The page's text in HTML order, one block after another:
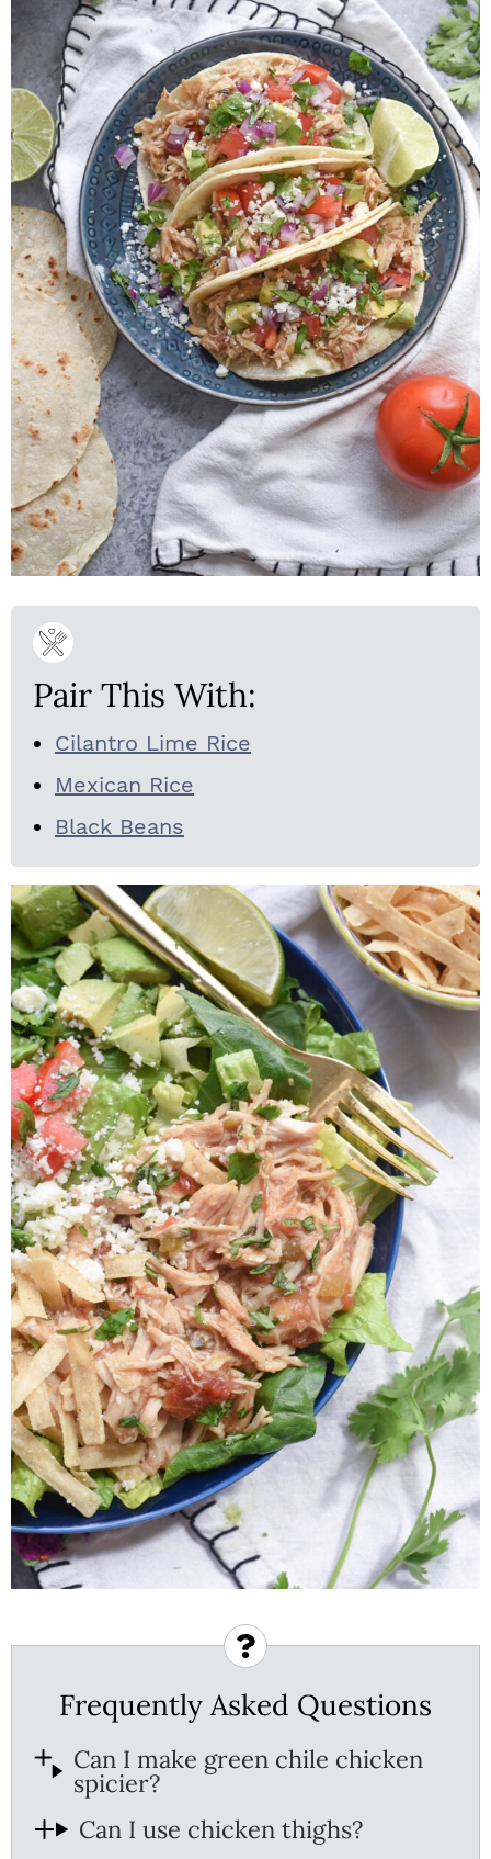
Pair This With:
Cilantro Lime Rice
Mexican Rice
Black Beans
Frequently Asked Questions
Can I make green chile chicken
spicier?
Can I use chicken thighs?